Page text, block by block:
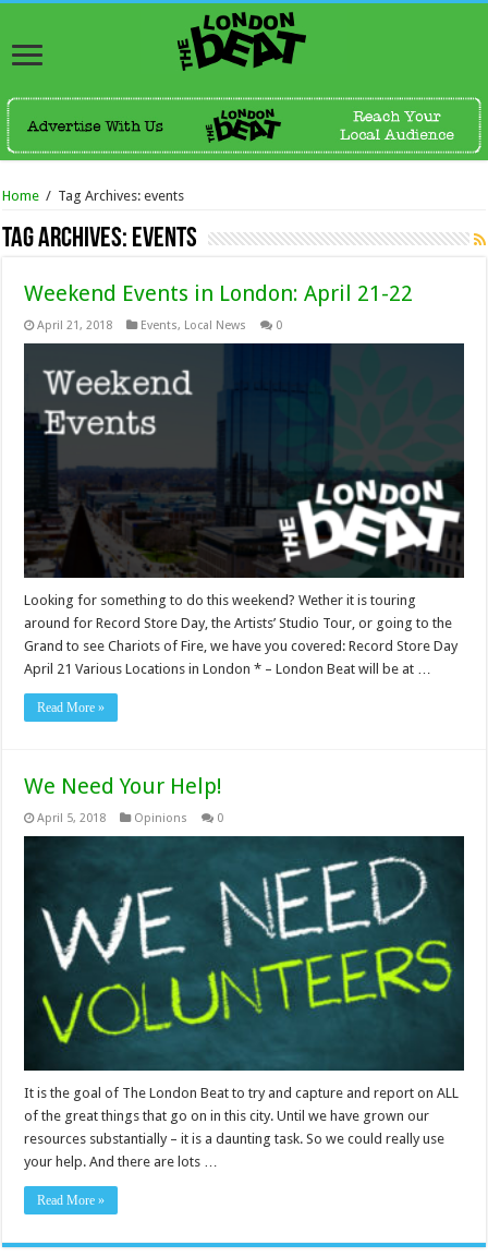
Home / Tag Archives: events
Tag Archives: events
Weekend Events in London: April 21-22
April 21, 2018 Events, Local News 0
Looking for something to do this weekend? Wether it is touring
around for Record Store Day, the Artists’ Studio Tour, or going to the
Grand to see Chariots of Fire, we have you covered: Record Store Day
April 21 Various Locations in London * – London Beat will be at …
Read More »
We Need Your Help!
April 5, 2018 Opinions 0
It is the goal of The London Beat to try and capture and report on ALL
of the great things that go on in this city. Until we have grown our
resources substantially – it is a daunting task. So we could really use
your help. And there are lots …
Read More »